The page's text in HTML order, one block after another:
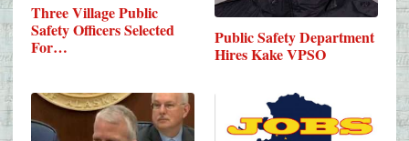
Three Village Public
Safety Officers Selected
For…
Public Safety Department
Hires Kake VPSO